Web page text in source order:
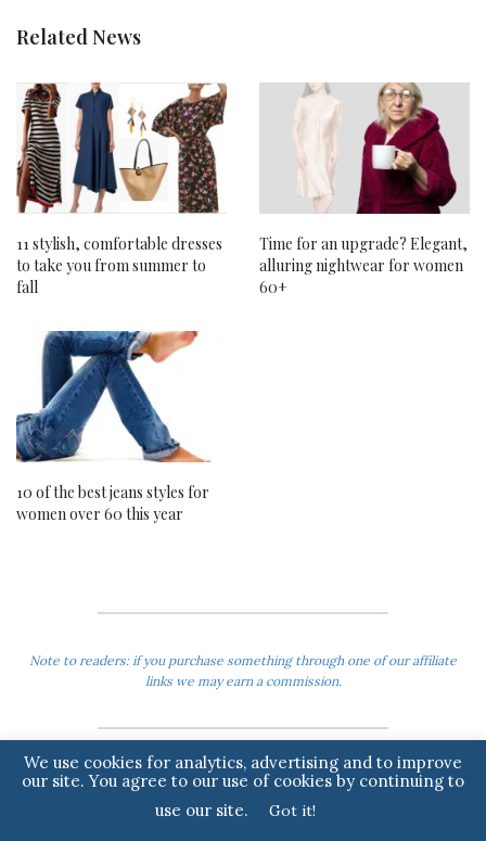
Related News
11 stylish, comfortable dresses
to take you from summer to
fall
Time for an upgrade? Elegant,
alluring nightwear for women
60+
10 of the best jeans styles for
women over 60 this year
Note to readers: if you purchase something through one of our affiliate
links we may earn a commission.
We use cookies for analytics, advertising and to improve
our site. You agree to our use of cookies by continuing to
use our site.
Got it!